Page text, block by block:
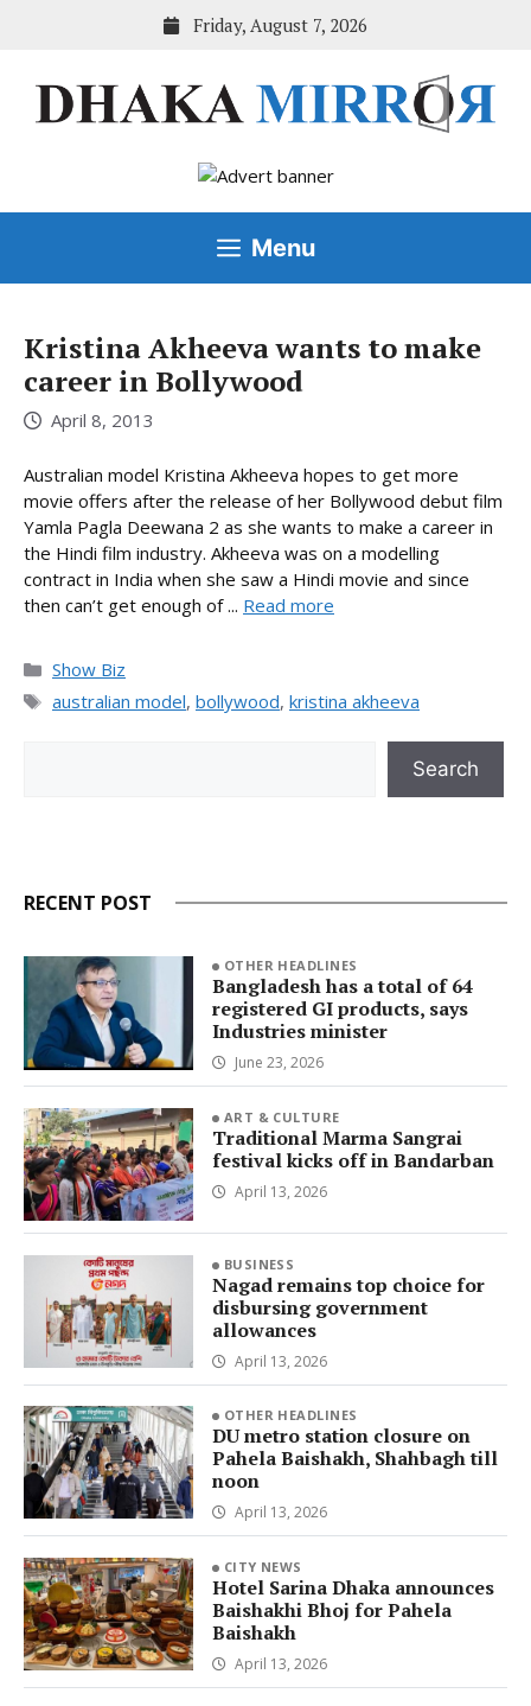
Friday, August 7, 2026
Menu
Kristina Akheeva wants to make
career in Bollywood
April 8, 2013
Australian model Kristina Akheeva hopes to get more
movie offers after the release of her Bollywood debut film
Yamla Pagla Deewana 2 as she wants to make a career in
the Hindi film industry. Akheeva was on a modelling
contract in India when she saw a Hindi movie and since
then can’t get enough of ... Read more
Categories
Show Biz
Tags
australian model, bollywood, kristina akheeva
Search
RECENT POST
OTHER HEADLINES
Bangladesh has a total of 64
registered GI products, says
Industries minister
June 23, 2026
ART & CULTURE
Traditional Marma Sangrai
festival kicks off in Bandarban
April 13, 2026
BUSINESS
Nagad remains top choice for
disbursing government
allowances
April 13, 2026
OTHER HEADLINES
DU metro station closure on
Pahela Baishakh, Shahbagh till
noon
April 13, 2026
CITY NEWS
Hotel Sarina Dhaka announces
Baishakhi Bhoj for Pahela
Baishakh
April 13, 2026